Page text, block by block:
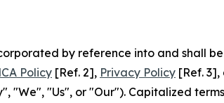
by reference into and shall
Policy [Ref. 2], Privacy Policy [Ref.
"We", "Us", or "Our"). Capitalized